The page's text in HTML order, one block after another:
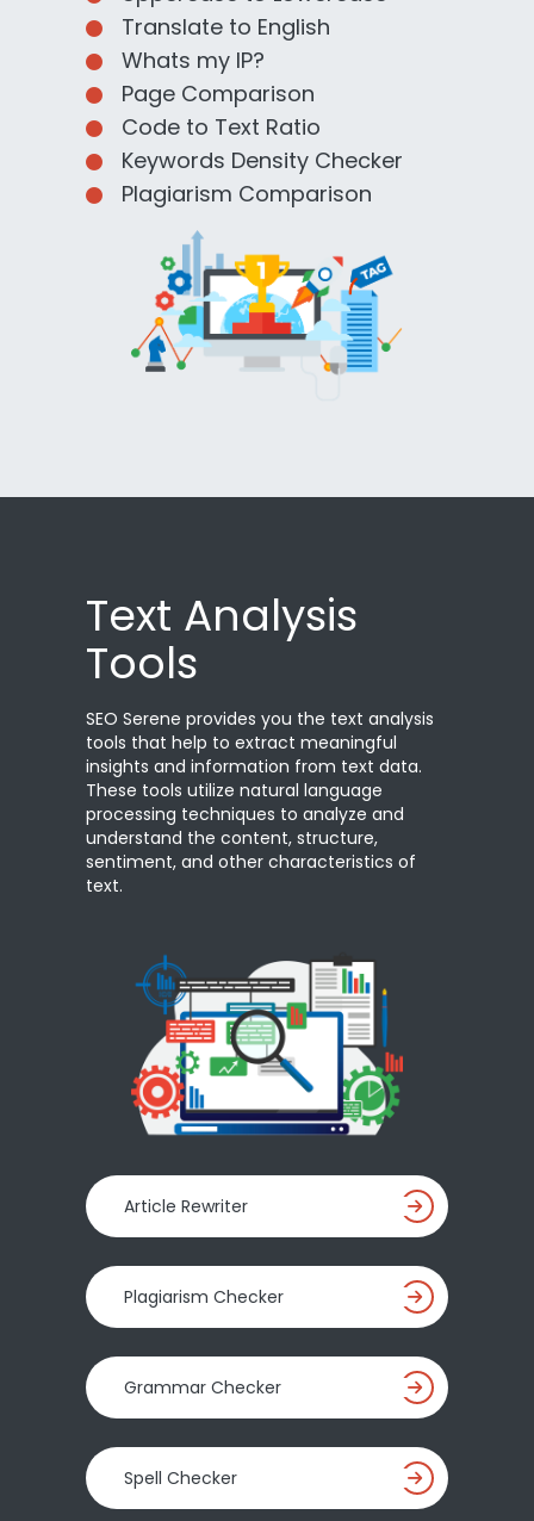
Translate to English
Whats my IP?
Page Comparison
Code to Text Ratio
Keywords Density Checker
Plagiarism Comparison
Text Analysis
Tools
SEO Serene provides you the text analysis
tools that help to extract meaningful
insights and information from text data.
These tools utilize natural language
processing techniques to analyze and
understand the content, structure,
sentiment, and other characteristics of
text.
Article Rewriter
Plagiarism Checker
Grammar Checker
Spell Checker